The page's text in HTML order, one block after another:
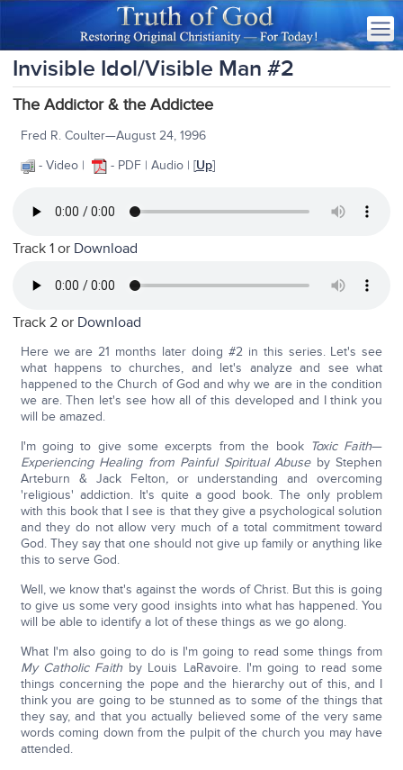
Invisible Idol/Visible Man #2
The Addictor & the Addictee
Fred R. Coulter—August 24, 1996
- Video |
- PDF | Audio | [Up]
Track 1 or Download
Track 2 or Download
Here we are 21 months later doing #2 in this series. Let's see
what happens to churches, and let's analyze and see what
happened to the Church of God and why we are in the condition
we are. Then let's see how all of this developed and I think you
will be amazed.
I'm going to give some excerpts from the book Toxic Faith—
Experiencing Healing from Painful Spiritual Abuseby Stephen
Arteburn & Jack Felton, or understanding and overcoming
'religious' addiction. It's quite a good book. The only problem
with this book that I see is that they give a psychological solution
and they do not allow very much of a total commitment toward
God. They say that one should not give up family or anything like
this to serve God.
Well, we know that's against the words of Christ. But this is going
to give us some very good insights into what has happened. You
will be able to identify a lot of these things as we go along.
What I'm also going to do is I'm going to read some things from
My Catholic Faithby Louis LaRavoire. I'm going to read some
things concerning the pope and the hierarchy out of this, and I
think you are going to be stunned as to some of the things that
they say, and that you actually believed some of the very same
words coming down from the pulpit of the church you may have
attended.